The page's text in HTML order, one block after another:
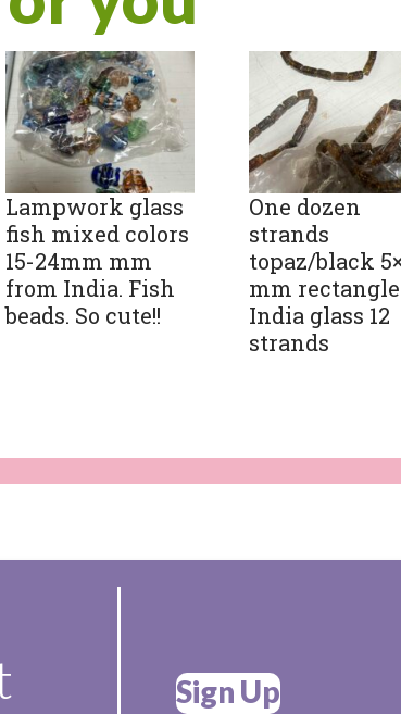
Lampwork glass
fish mixed colors
15-24mm mm
from India. Fish
beads. So cute!!
One dozen
strands
topaz/black
mm rectangle
India glass 12
strands
Sign Up